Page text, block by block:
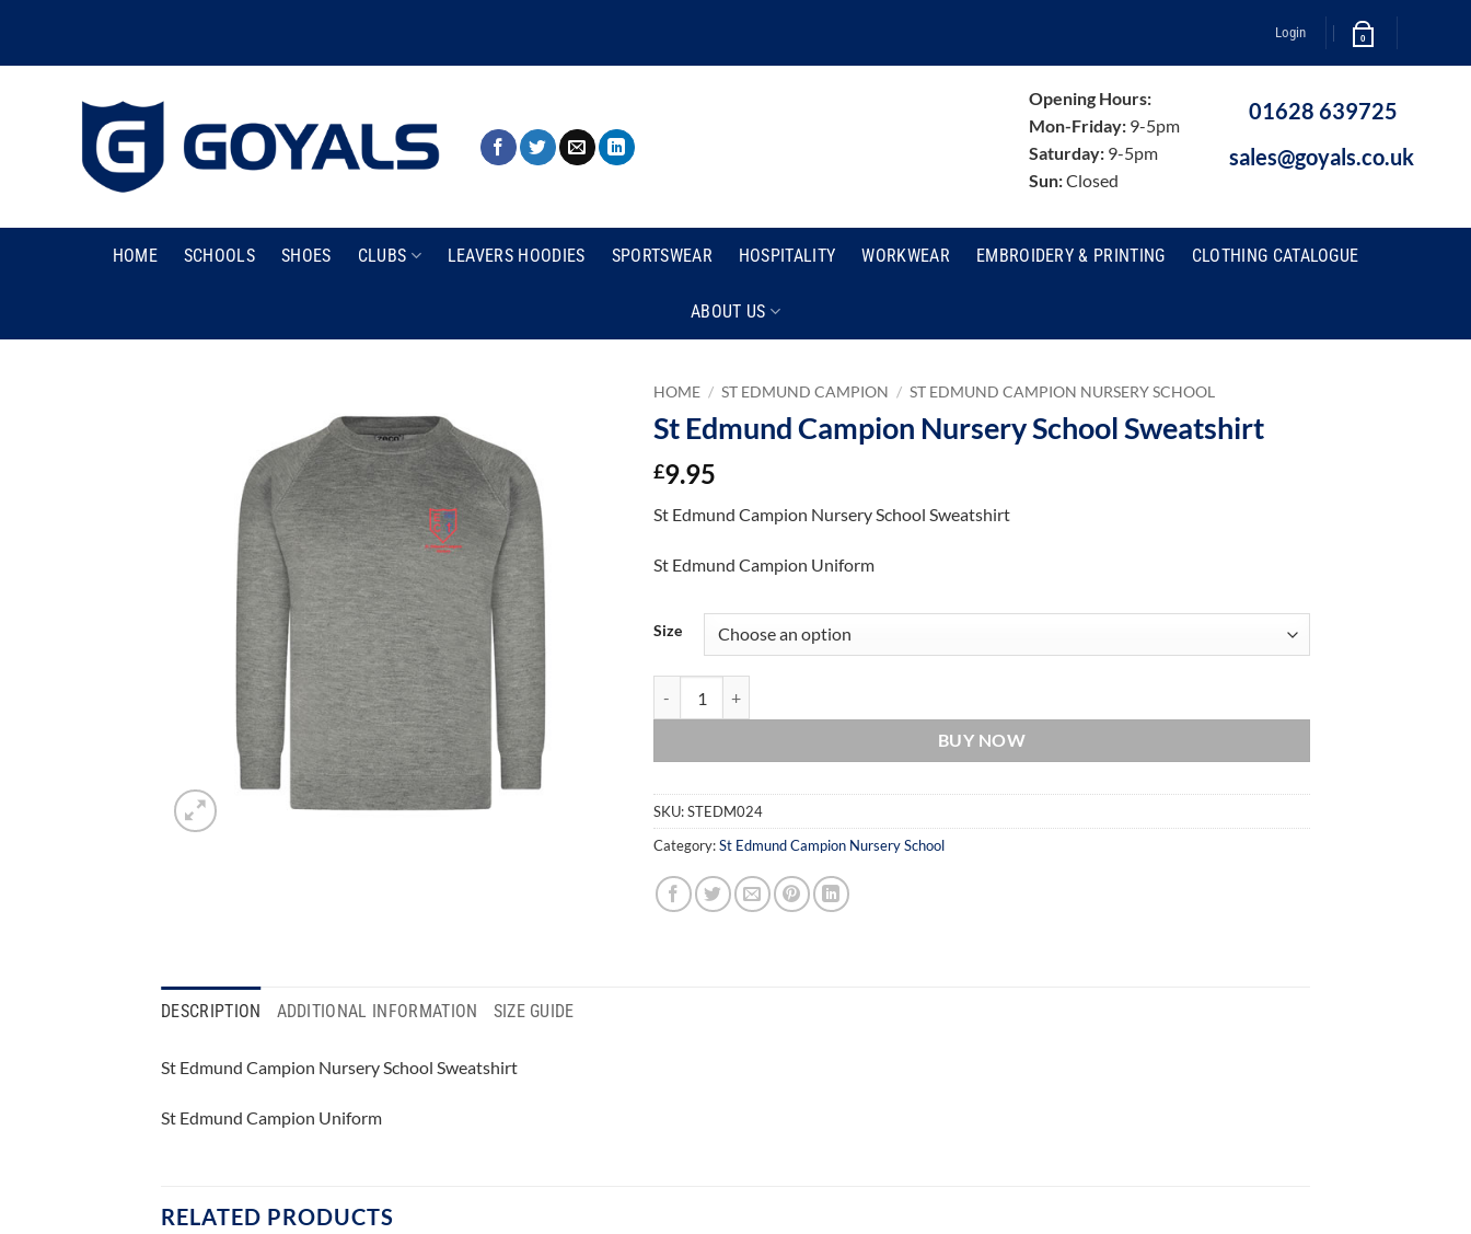
content
Login 0
Opening Hours:
Mon-Friday:9-5pm
Saturday:9-5pm
Sun:Closed
01628 639725
sales@goyals.co.uk
HOME SCHOOLS SHOES CLUBS LEAVERS HOODIES SPORTSWEAR HOSPITALITY WORKWEAR EMBROIDERY & PRINTING CLOTHING CATALOGUE
ABOUT US
HOME / ST EDMUND CAMPION / ST EDMUND CAMPION NURSERY SCHOOL
St Edmund Campion Nursery School Sweatshirt
£9.95
St Edmund Campion Nursery School Sweatshirt
St Edmund Campion Uniform
Size
BUY NOW
SKU:STEDM024
Category:St Edmund Campion Nursery School
DESCRIPTION ADDITIONAL INFORMATION SIZE GUIDE
St Edmund Campion Nursery School Sweatshirt
St Edmund Campion Uniform
RELATED PRODUCTS